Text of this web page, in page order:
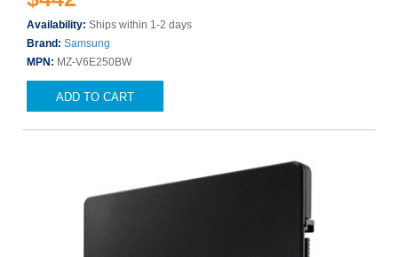
Availability: Ships within 1-2 days
Brand: Samsung
MPN: MZ-V6E250BW
ADD TO CART